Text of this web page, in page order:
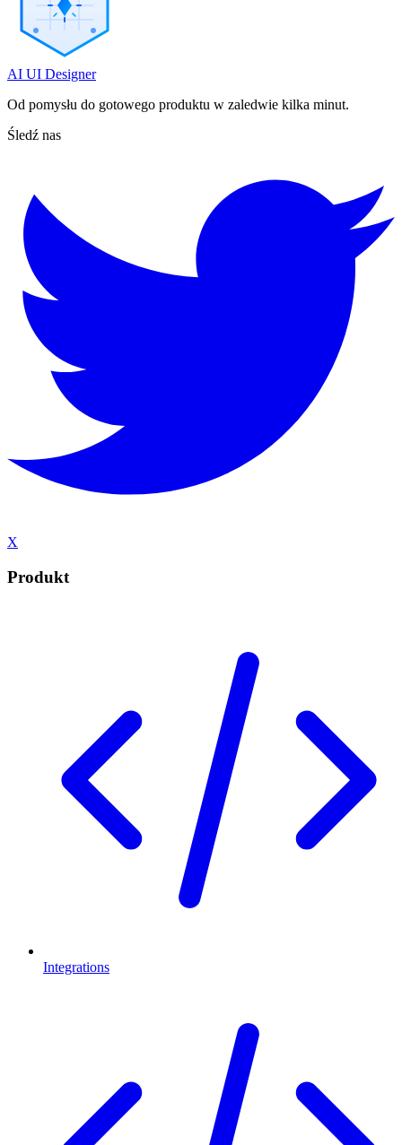
AI UI Designer
Od pomysłu do gotowego produktu w zaledwie kilka minut.
Śledź nas
X
Produkt
Integrations